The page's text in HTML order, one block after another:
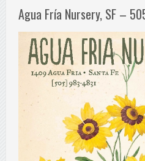
Agua Fría Nursery, SF –